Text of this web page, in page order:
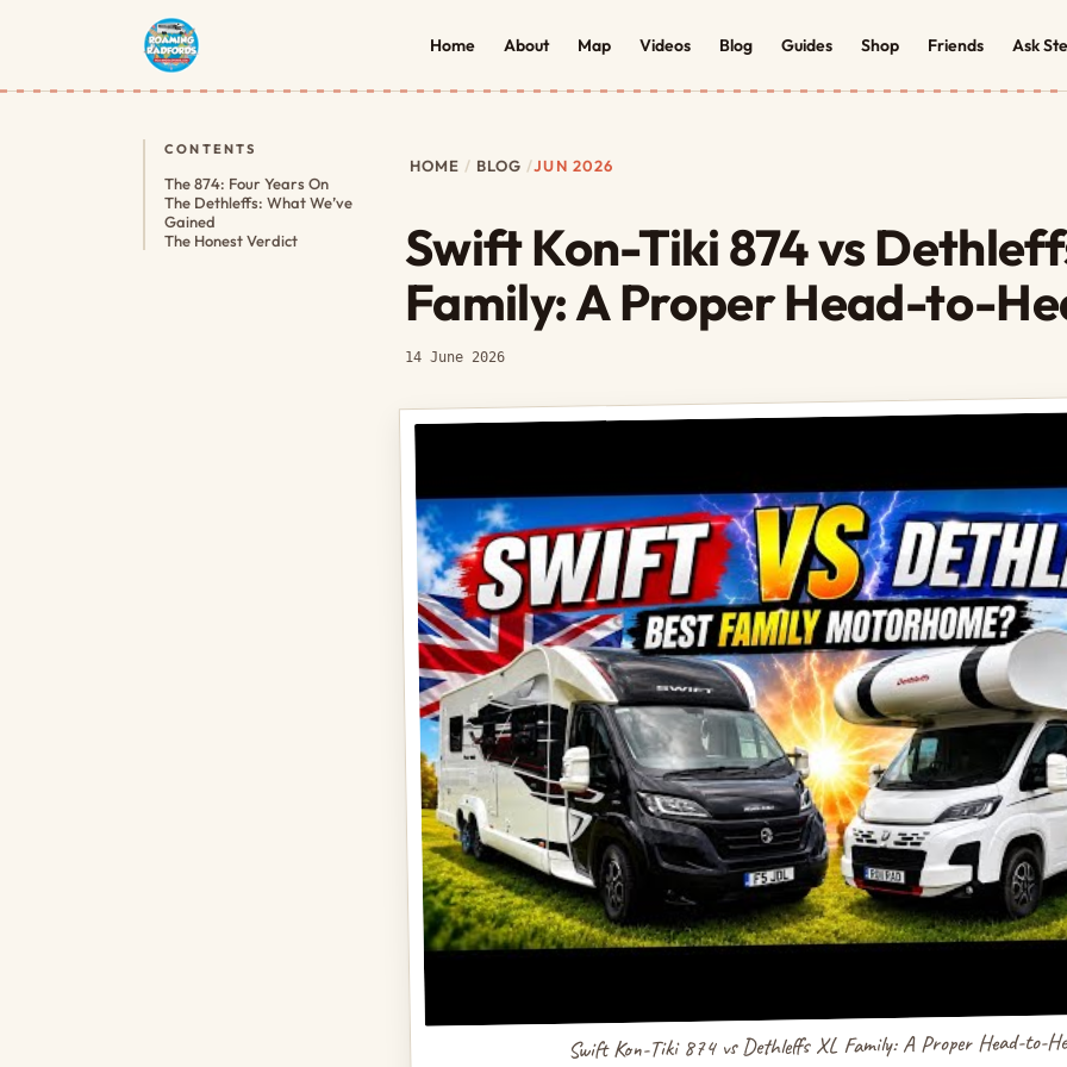
Home About Map Videos Blog Guides Shop Friends Ask
CONTENTS
The 874: Four Years On
The Dethleffs: What We’ve
Gained
The Honest Verdict
HOME BLOG JUN 2026
Swift Kon-Tiki 874 vs
Family: A Proper Head-to-
14 June 2026
Swift Kon-Tiki 874 vs Dethleffs XL Family: A Proper Head-to-